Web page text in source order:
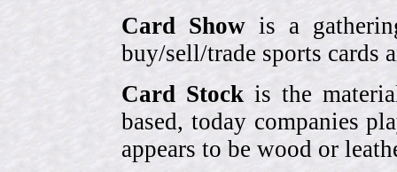
Card Show is a
buy/sell/trade sports cards
Card Stock is the
based, today companies
appears to be wood or